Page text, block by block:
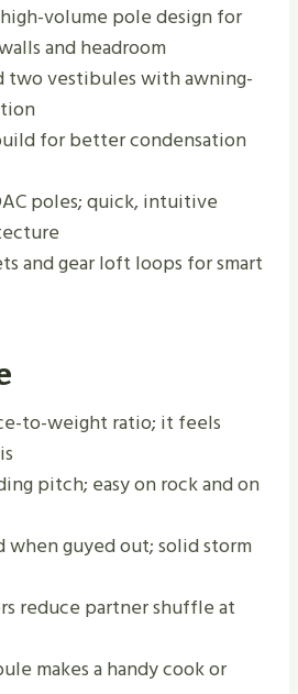
volume pole design for
and headroom
two vestibules with awning-
for better condensation
poles; quick, intuitive
and gear loft loops for smart
to-weight ratio; it feels
pitch; easy on rock and on
when guyed out; solid storm
reduce partner shuffle at
makes a handy cook or